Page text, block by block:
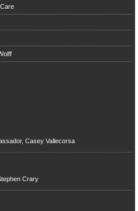
Casey Vallecorsa
Crary